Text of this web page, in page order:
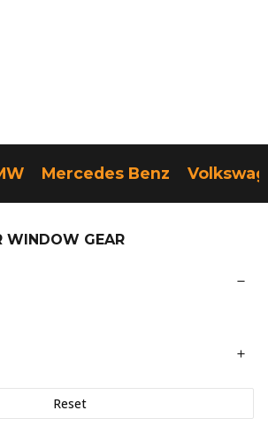
Mercedes Benz
WINDOW GEAR
Reset